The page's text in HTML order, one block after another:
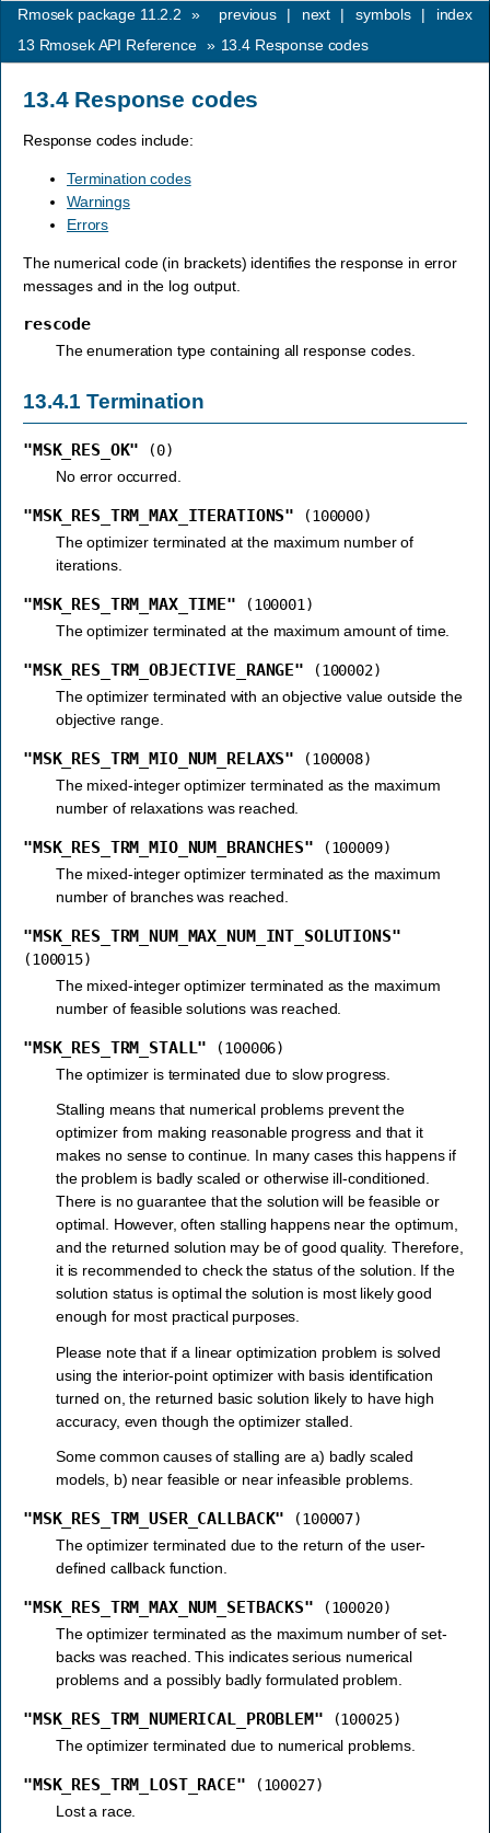
index
symbols |
next |
previous |
Rmosek package 11.2.2
»
13 Rmosek API Reference » 13.4 Response codes
13.4 Response codes
Response codes include:
Termination codes
Warnings
Errors
The numerical code (in brackets) identifies the response in error
messages and in the log output.
rescode
The enumeration type containing all response codes.
13.4.1Termination
"MSK_RES_OK"
(0)
No error occurred.
"MSK_RES_TRM_MAX_ITERATIONS"
(100000)
The optimizer terminated at the maximum number of
iterations.
"MSK_RES_TRM_MAX_TIME"
(100001)
The optimizer terminated at the maximum amount of time.
"MSK_RES_TRM_OBJECTIVE_RANGE"
(100002)
The optimizer terminated with an objective value outside the
objective range.
"MSK_RES_TRM_MIO_NUM_RELAXS"
(100008)
The mixed-integer optimizer terminated as the maximum
number of relaxations was reached.
"MSK_RES_TRM_MIO_NUM_BRANCHES"
(100009)
The mixed-integer optimizer terminated as the maximum
number of branches was reached.
"MSK_RES_TRM_NUM_MAX_NUM_INT_SOLUTIONS"
(100015)
The mixed-integer optimizer terminated as the maximum
number of feasible solutions was reached.
"MSK_RES_TRM_STALL"
(100006)
The optimizer is terminated due to slow progress.
Stalling means that numerical problems prevent the
optimizer from making reasonable progress and that it
makes no sense to continue. In many cases this happens if
the problem is badly scaled or otherwise ill-conditioned.
There is no guarantee that the solution will be feasible or
optimal. However, often stalling happens near the optimum,
and the returned solution may be of good quality. Therefore,
it is recommended to check the status of the solution. If the
solution status is optimal the solution is most likely good
enough for most practical purposes.
Please note that if a linear optimization problem is solved
using the interior-point optimizer with basis identification
turned on, the returned basic solution likely to have high
accuracy, even though the optimizer stalled.
Some common causes of stalling are a) badly scaled
models, b) near feasible or near infeasible problems.
"MSK_RES_TRM_USER_CALLBACK"
(100007)
The optimizer terminated due to the return of the user-
defined callback function.
"MSK_RES_TRM_MAX_NUM_SETBACKS"
(100020)
The optimizer terminated as the maximum number of set-
backs was reached. This indicates serious numerical
problems and a possibly badly formulated problem.
"MSK_RES_TRM_NUMERICAL_PROBLEM"
(100025)
The optimizer terminated due to numerical problems.
"MSK_RES_TRM_LOST_RACE"
(100027)
Lost a race.